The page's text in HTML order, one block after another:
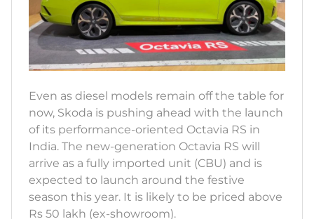
Even as diesel models remain off the table for
now, Skoda is pushing ahead with the launch
of its performance-oriented Octavia RS in
India. The new-generation Octavia RS will
arrive as a fully imported unit (CBU) and is
expected to launch around the festive
season this year. It is likely to be priced above
Rs 50 lakh (ex-showroom).